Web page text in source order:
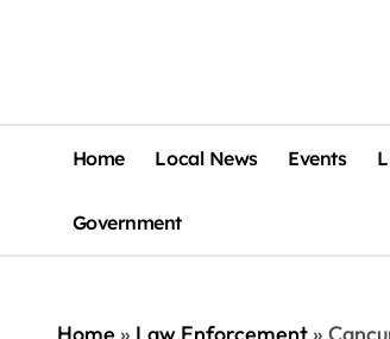
Home Local News Events
Government